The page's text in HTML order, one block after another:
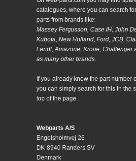
catalogues, where you can search
parts from brands like:
Massey Fergusson, Case IH, John
Kubota, New Holland, Ford, JCB,
Fendt, Amazone, Krone, Challenger
as many other brands.
If you already know the part number
you can simply search for this in the
top of the page.
Webparts A/S
Engelsholmvej 26
DK-8940 Randers SV
Denmark